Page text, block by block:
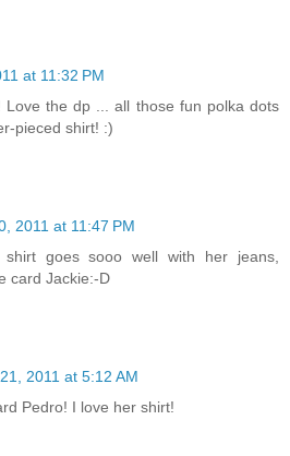
at 11:32 PM
Love the dp ... all those fun polka dots
pieced shirt! :)
2011 at 11:47 PM
goes sooo well with her jeans,
card Jackie:-D
2011 at 5:12 AM
Pedro! I love her shirt!